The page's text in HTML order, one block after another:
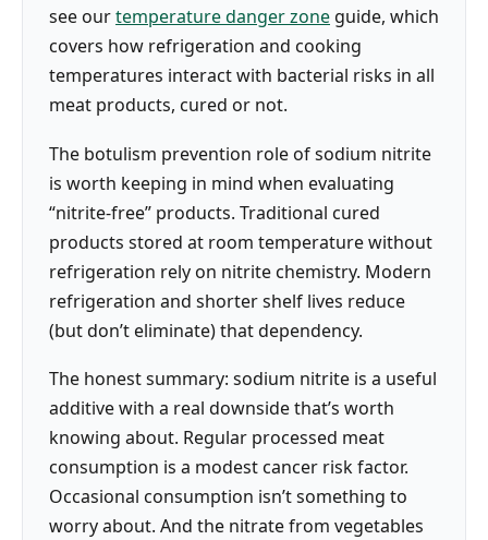
see ourtemperature danger zone guide, which
covers how refrigeration and cooking
temperatures interact with bacterial risks in all
meat products, cured or not.
The botulism prevention role of sodium nitrite
is worth keeping in mind when evaluating
“nitrite-free” products. Traditional cured
products stored at room temperature without
refrigeration rely on nitrite chemistry. Modern
refrigeration and shorter shelf lives reduce
(but don’t eliminate) that dependency.
The honest summary: sodium nitrite is a useful
additive with a real downside that’s worth
knowing about. Regular processed meat
consumption is a modest cancer risk factor.
Occasional consumption isn’t something to
worry about. And the nitrate from vegetables